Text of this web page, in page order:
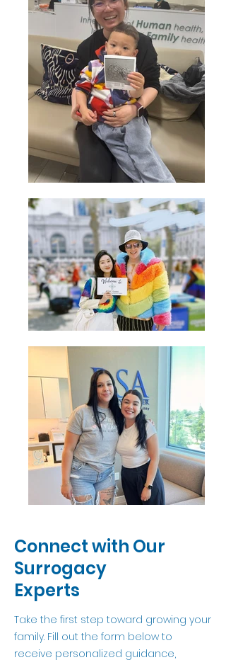
Connect with Our
Surrogacy
Experts
Take the first step toward growing your
family. Fill out the form below to
receive personalized guidance,